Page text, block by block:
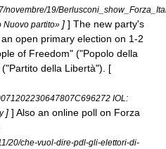
novembre/19/
Nuovo partito» ] ] The new party's
open primary election on 1-2
of Freedom" ("Popolo della
della Libertà"). [
IOL:
] ] Also an online poll on Forza
20/che-vuol-dire-pdl-gli-elettori-di-